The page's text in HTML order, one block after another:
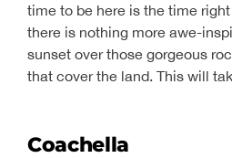
time to be here is the time
there is nothing more awe-
sunset over those gorgeous
that cover the land. This will
Coachella